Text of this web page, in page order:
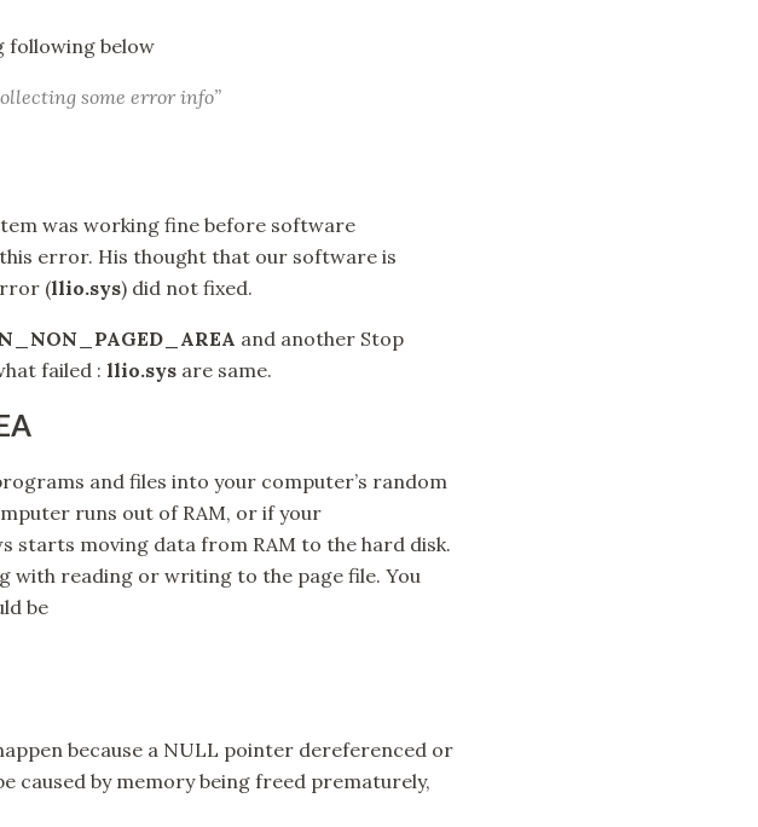
following below
some error info”
was working fine before software
error. His thought that our software is
(llio.sys) did not fixed.
and another Stop
failed : llio.sys are same.
and files into your computer’s random
runs out of RAM, or if your
starts moving data from RAM to the hard disk.
with reading or writing to the page file. You
be
because a NULL pointer dereferenced or
caused by memory being freed prematurely,